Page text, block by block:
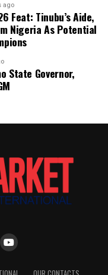
ago
Feat: Tinubu’s Aide,
Nigeria As Potential
State Governor,